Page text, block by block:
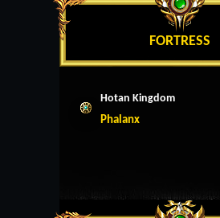
FORTRESS
Hotan Kingdom
Phalanx